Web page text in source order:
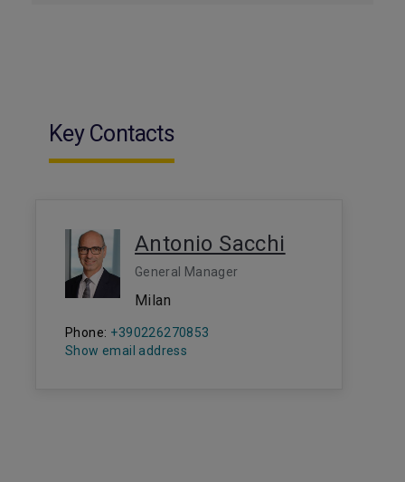
Key Contacts
Antonio Sacchi
General Manager
Milan
Phone: +390226270853
Show email address